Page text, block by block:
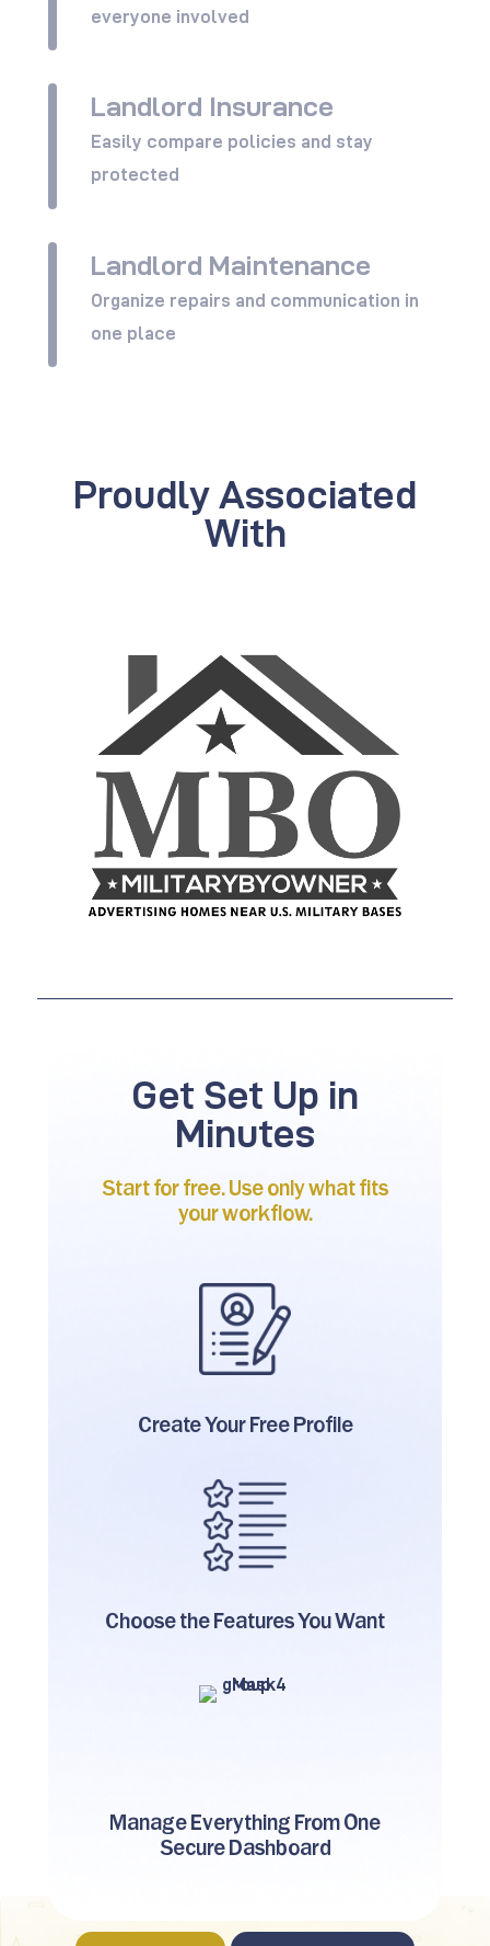
everyone involved
View All
Landlord Insurance
Easily compare policies and stay
protected
View All
Landlord Maintenance
Organize repairs and communication in
one place
Proudly Associated
With
Get Set Up in
Minutes
Start for free. Use only what fits
your workflow.
Create YourFree Profile
Choose the FeaturesYou Want
Manage Everything From One
Secure Dashboard